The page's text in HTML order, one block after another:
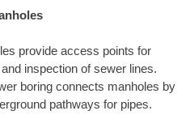
provide access points for
inspection of sewer lines.
boring connects manholes by
pathways for pipes.